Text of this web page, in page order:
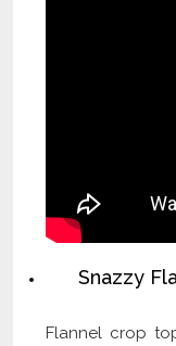
Snazzy
Flannel crop